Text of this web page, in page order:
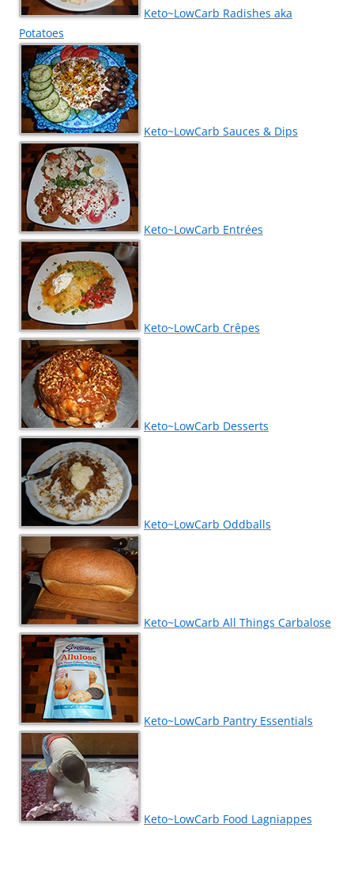
Keto~LowCarb Radishes aka
Potatoes
Keto~LowCarb Sauces & Dips
Keto~LowCarb Entrées
Keto~LowCarb Crêpes
Keto~LowCarb Desserts
Keto~LowCarb Oddballs
Keto~LowCarb All Things Carbalose
Keto~LowCarb Pantry Essentials
Keto~LowCarb Food Lagniappes